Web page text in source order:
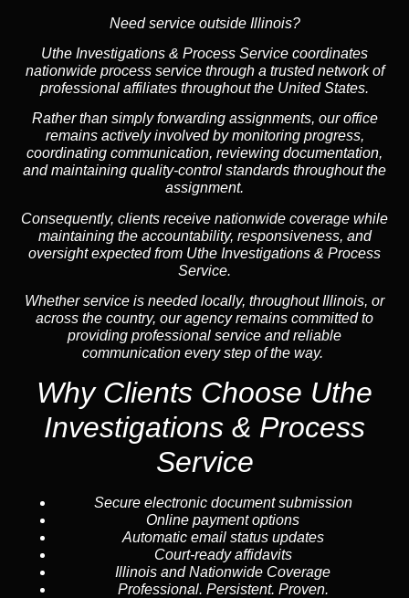
Need service outside Illinois?
Uthe Investigations & Process Service coordinates
nationwide process service through a trusted network of
professional affiliates throughout the United States.
Rather than simply forwarding assignments, our office
remains actively involved by monitoring progress,
coordinating communication, reviewing documentation,
and maintaining quality-control standards throughout the
assignment.
Consequently, clients receive nationwide coverage while
maintaining the accountability, responsiveness, and
oversight expected from Uthe Investigations & Process
Service.
Whether service is needed locally, throughout Illinois, or
across the country, our agency remains committed to
providing professional service and reliable
communication every step of the way.
Why Clients Choose Uthe
Investigations & Process
Service
Secure electronic document submission
Online payment options
Automatic email status updates
Court-ready affidavits
Illinois and Nationwide Coverage
Professional. Persistent. Proven.